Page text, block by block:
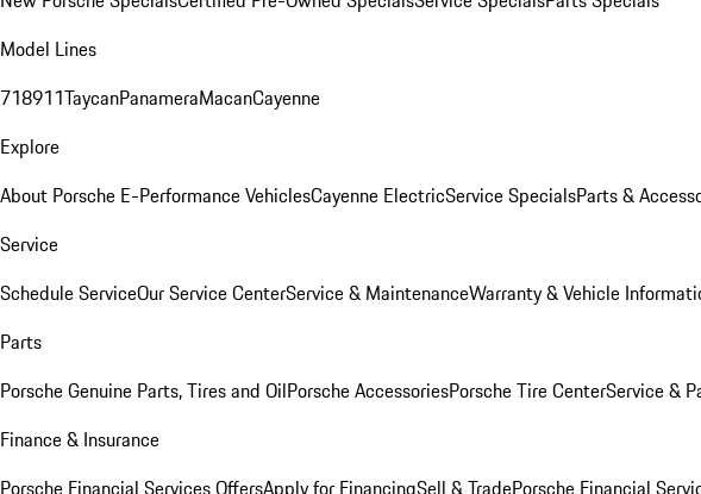
Model Lines
718911TaycanPanameraMacanCayenne
Explore
About Porsche E-Performance VehiclesCayenne ElectricService SpecialsParts &
Service
Schedule ServiceOur Service CenterService & MaintenanceWarranty & Vehicle
Parts
Porsche Genuine Parts, Tires and OilPorsche AccessoriesPorsche Tire CenterService &
Finance & Insurance
Porsche Financial Services OffersApply for FinancingSell & TradePorsche Financial